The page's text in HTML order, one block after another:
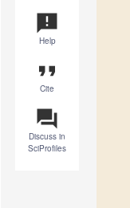
announcement
Help
format_quote
Cite
question_answer
Discuss in
SciProfiles